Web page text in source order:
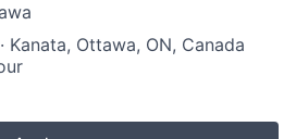
Kanata, Ottawa, ON, Canada